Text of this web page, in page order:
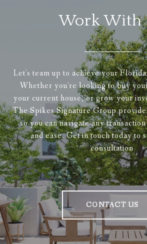
Work With
Let's team up to achieve your
Whether you're looking to buy
your current house, or grow your
The Spikes Signature Group
so you can navigate any
and ease. Get in touch today to
consultation
CONTACT US